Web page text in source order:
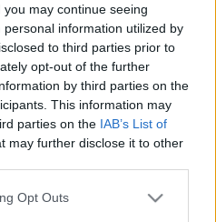
may continue seeing
information utilized by
to third parties prior to
opt-out of the further
by third parties on the
This information may
parties on the IAB’s List of
may further disclose it to other
uses one or more Google
Opt Outs
she saw, but
Soós Eszter Petronella